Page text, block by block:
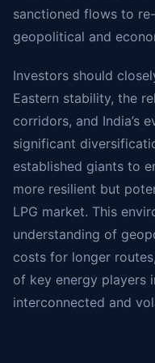
sanctioned flows to
geopolitical and
Investors should
Eastern stability, the
corridors, and India’s
significant
established giants to
more resilient but
LPG market. This
understanding of
costs for longer
of key energy players
interconnected and